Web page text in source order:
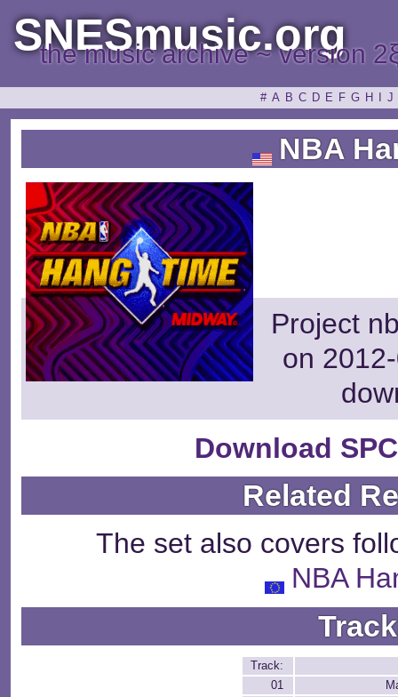
SNESmusic.org
the music archive ~ version
# A B C D E F G H J
NBA
Project
on
Download
Related
The set also covers
NBA
Track:
01